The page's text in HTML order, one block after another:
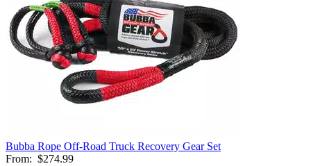
Bubba Rope Off-Road Truck Recovery Gear Set
From: $274.99